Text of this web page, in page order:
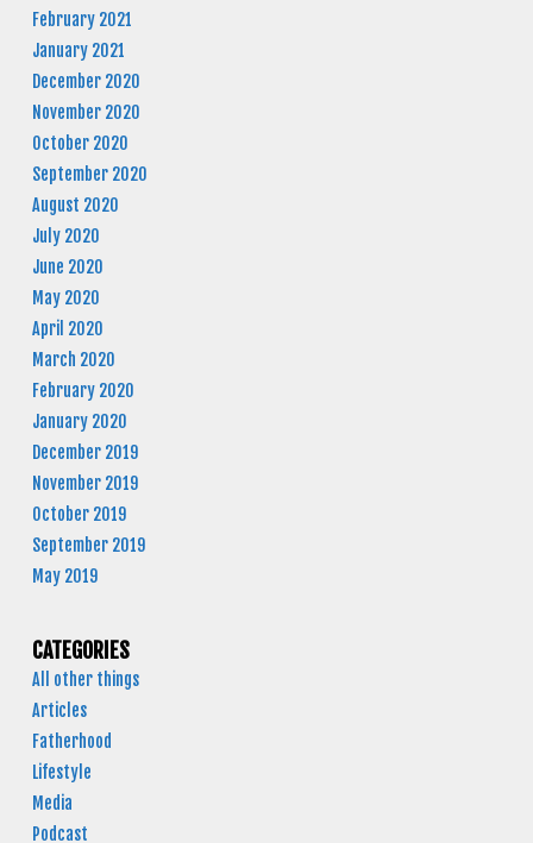
February 2021
January 2021
December 2020
November 2020
October 2020
September 2020
August 2020
July 2020
June 2020
May 2020
April 2020
March 2020
February 2020
January 2020
December 2019
November 2019
October 2019
September 2019
May 2019
CATEGORIES
All other things
Articles
Fatherhood
Lifestyle
Media
Podcast